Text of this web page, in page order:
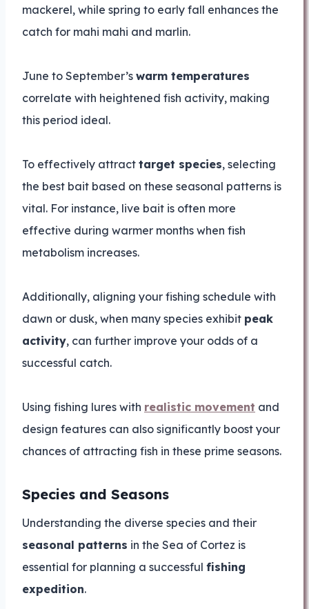
mackerel, while spring to early fall enhances the
catch for mahi mahi and marlin.
June to September’s warm temperatures
correlate with heightened fish activity, making
this period ideal.
To effectively attract target species, selecting
the best bait based on these seasonal patterns is
vital. For instance, live bait is often more
effective during warmer months when fish
metabolism increases.
Additionally, aligning your fishing schedule with
dawn or dusk, when many species exhibit peak
activity, can further improve your odds of a
successful catch.
Using fishing lures with realistic movement and
design features can also significantly boost your
chances of attracting fish in these prime seasons.
Species and Seasons
Understanding the diverse species and their
seasonal patterns in the Sea of Cortez is
essential for planning a successful fishing
expedition.